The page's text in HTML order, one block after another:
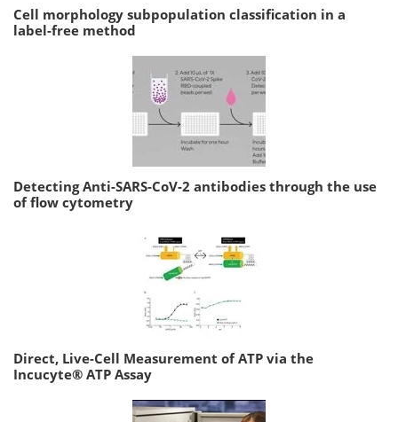
Cell morphology subpopulation classification in a
label-free method
Detecting Anti-SARS-CoV-2 antibodies through the use
of flow cytometry
Direct, Live-Cell Measurement of ATP via the
Incucyte® ATP Assay